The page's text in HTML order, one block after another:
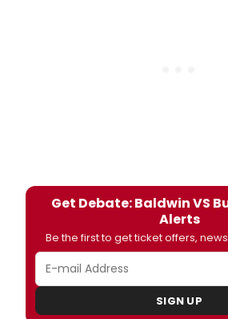
Get Debate: Baldwin VS
Alerts
Be the first to get ticket offers,
SIGN UP